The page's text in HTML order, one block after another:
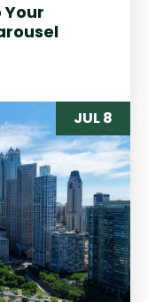
Your
JUL 8